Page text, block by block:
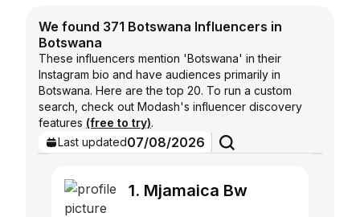
We found 371 Botswana Influencers in
Botswana
These influencers mention 'Botswana' in their
Instagram bio and have audiences primarily in
Botswana. Here are the top 20. To run a custom
search, check out Modash's influencer discovery
features (free to try).
Last updated07/08/2026
1. Mjamaica Bw